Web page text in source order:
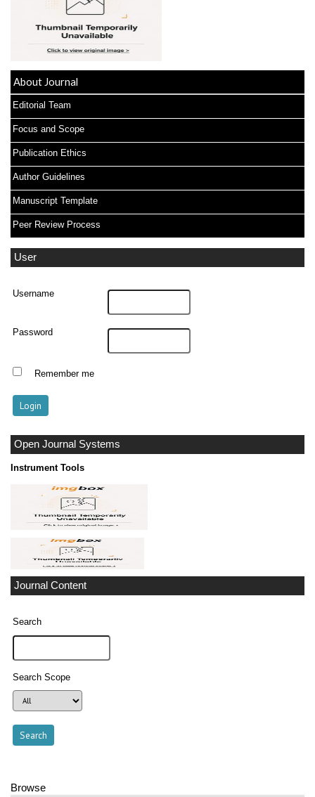
About Journal
Editorial Team
Focus and Scope
Publication Ethics
Author Guidelines
Manuscript Template
Peer Review Process
User
Username
Password
Remember me
Open Journal Systems
Instrument Tools
Journal Content
Search
Search Scope
Browse